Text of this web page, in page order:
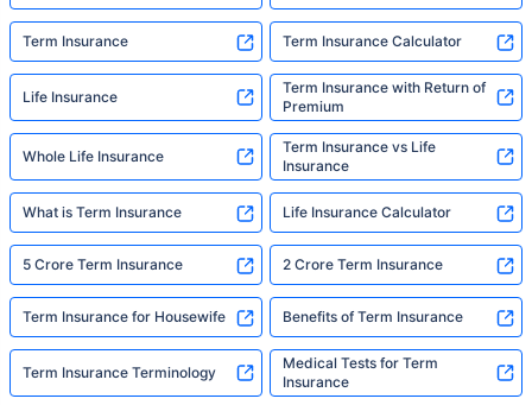
Term Insurance Term Insurance Calculator
Life Insurance
Term Insurance with Return of
Premium
Whole Life Insurance
Term Insurance vs Life
Insurance
What is Term Insurance Life Insurance Calculator
5 Crore Term Insurance 2 Crore Term Insurance
Term Insurance for Housewife Benefits of Term Insurance
Term Insurance Terminology
Medical Tests for Term
Insurance